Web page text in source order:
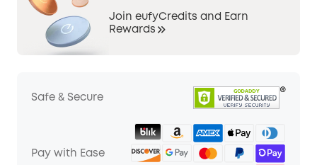
Join eufyCredits and Earn
Rewards
Safe & Secure
Pay with Ease